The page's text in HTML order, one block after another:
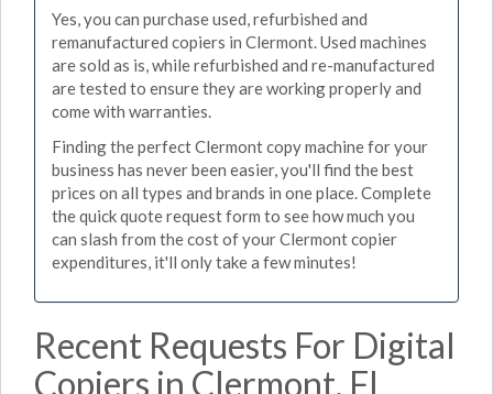
Yes, you can purchase used, refurbished and
remanufactured copiers in Clermont. Used machines
are sold as is, while refurbished and re-manufactured
are tested to ensure they are working properly and
come with warranties.
Finding the perfect Clermont copy machine for your
business has never been easier, you'll find the best
prices on all types and brands in one place. Complete
the quick quote request form to see how much you
can slash from the cost of your Clermont copier
expenditures, it'll only take a few minutes!
Recent Requests For Digital
Copiers in Clermont, FL